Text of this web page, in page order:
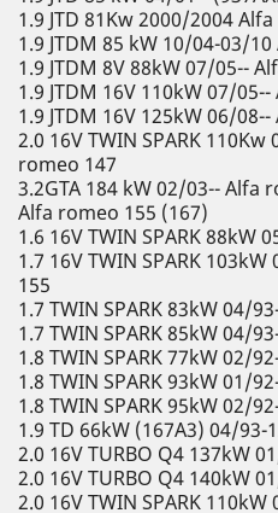
1.9 JTD 81Kw 2000/2004
1.9 JTDM 85 kW 10/04-03/
1.9 JTDM 8V 88kW 07/05--
1.9 JTDM 16V 110kW 07/
1.9 JTDM 16V 125kW 06/
2.0 16V TWIN SPARK 110Kw
romeo 147
3.2GTA 184 kW 02/03-- Alfa
Alfa romeo 155 (167)
1.6 16V TWIN SPARK 88kW
1.7 16V TWIN SPARK
155
1.7 TWIN SPARK 83kW 04/
1.7 TWIN SPARK 85kW 04/
1.8 TWIN SPARK 77kW 02/
1.8 TWIN SPARK 93kW 01/
1.8 TWIN SPARK 95kW 02/
1.9 TD 66kW (167A3) 04/
2.0 16V TURBO Q4 137kW
2.0 16V TURBO Q4 140kW
2.0 16V TWIN SPARK